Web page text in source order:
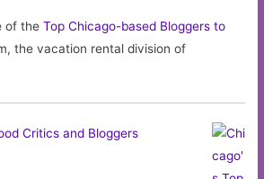
of theTop Chicago-based Bloggers to
the vacation rental division of
Critics and Bloggers